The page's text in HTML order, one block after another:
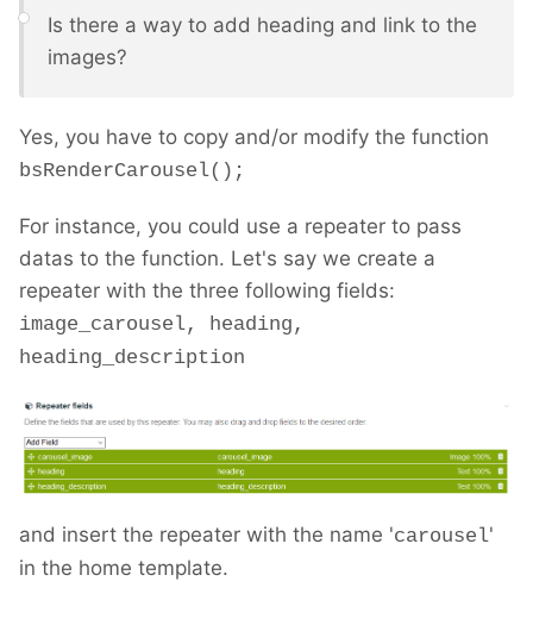
Is there a way to add heading and link to the
images?
Yes, you have to copy and/or modify the function
bsRenderCarousel();
For instance, you could use a repeater to pass
datas to the function. Let's say we create a
repeater with the three following fields:
image_carousel, heading,
heading_description
and insert the repeater with the name 'carousel'
in the home template.